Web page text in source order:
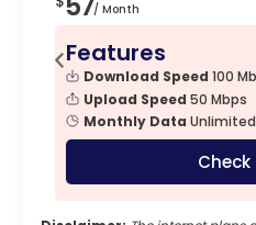
/ Month
Features
Download Speed 100
Upload Speed 50 Mbps
Monthly Data Unlimited
Check